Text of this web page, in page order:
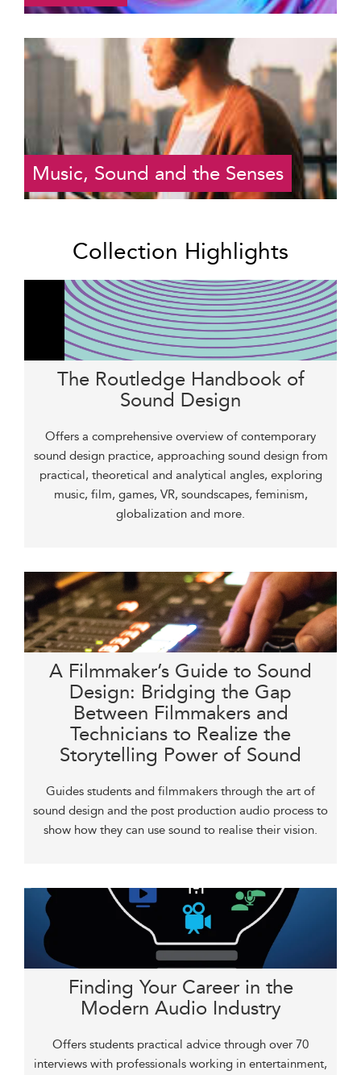
Music, Sound and the Senses
Collection Highlights
The Routledge Handbook of
Sound Design
Offers a comprehensive overview of contemporary
sound design practice, approaching sound design from
practical, theoretical and analytical angles, exploring
music, film, games, VR, soundscapes, feminism,
globalization and more.
A Filmmaker’s Guide to Sound
Design: Bridging the Gap
Between Filmmakers and
Technicians to Realize the
Storytelling Power of Sound
Guides students and filmmakers through the art of
sound design and the post production audio process to
show how they can use sound to realise their vision.
Finding Your Career in the
Modern Audio Industry
Offers students practical advice through over 70
interviews with professionals working in entertainment,